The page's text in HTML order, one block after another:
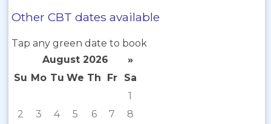
Other CBT dates available
Tap any green date to book
August 2026
»
Su Mo Tu We Th Fr
Sa
1
2
3 4 5 6 7
8